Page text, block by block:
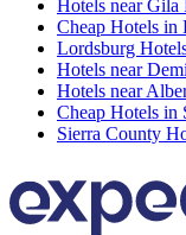
Hotels near Gila
Cheap Hotels in
Lordsburg
Hotels near
Hotels near
Cheap Hotels in
Sierra County